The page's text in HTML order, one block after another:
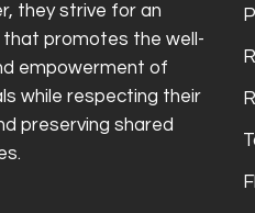
they strive for an
that promotes the well-
empowerment of
while respecting their
preserving shared